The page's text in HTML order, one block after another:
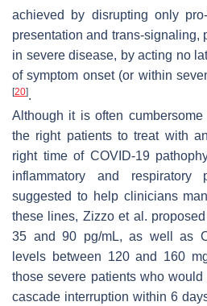
achieved by disrupting only
presentation and trans-signaling,
in severe disease, by acting no
of symptom onset (or within
[20].
Although it is often
the right patients to treat with
right time of COVID-19
inflammatory and respiratory
suggested to help clinicians
these lines, Zizzo et al.
35 and 90 pg/mL, as well as
levels between 120 and 160
those severe patients who
cascade interruption within 6